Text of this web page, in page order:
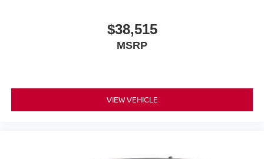
$38,515
MSRP
VIEW VEHICLE